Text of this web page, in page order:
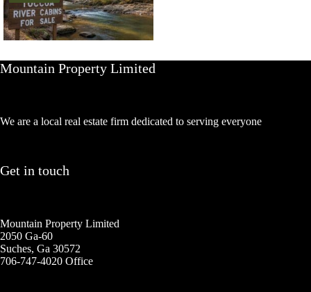
Mountain Property Limited
We are a local real estate firm dedicated to serving everyone
Get in touch
Mountain Property Limited
2050 Ga-60
Suches, Ga 30572
706-747-4020 Office